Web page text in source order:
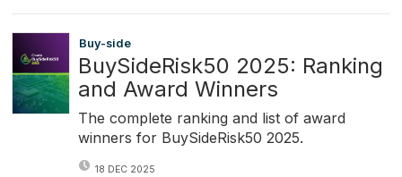
Buy-side
BuySideRisk50 2025: Ranking
and Award Winners
The complete ranking and list of award
winners for BuySideRisk50 2025.
18 DEC 2025